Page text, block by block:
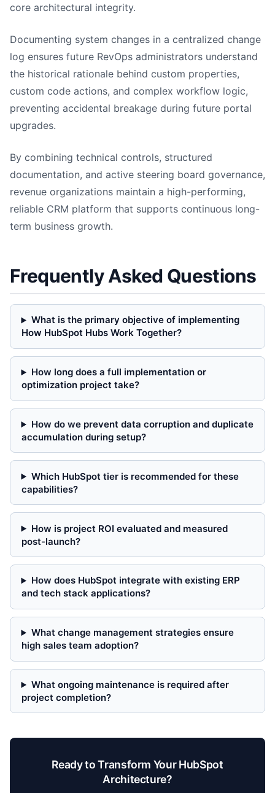
core architectural integrity.
Documenting system changes in a centralized change
log ensures future RevOps administrators understand
the historical rationale behind custom properties,
custom code actions, and complex workflow logic,
preventing accidental breakage during future portal
upgrades.
By combining technical controls, structured
documentation, and active steering board governance,
revenue organizations maintain a high-performing,
reliable CRM platform that supports continuous long-
term business growth.
Frequently Asked Questions
What is the primary objective of implementing
How HubSpot Hubs Work Together?
How long does a full implementation or
optimization project take?
How do we prevent data corruption and duplicate
accumulation during setup?
Which HubSpot tier is recommended for these
capabilities?
How is project ROI evaluated and measured
post-launch?
How does HubSpot integrate with existing ERP
and tech stack applications?
What change management strategies ensure
high sales team adoption?
What ongoing maintenance is required after
project completion?
Ready to Transform Your HubSpot
Architecture?